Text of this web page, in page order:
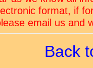
format, if
email us and
Back